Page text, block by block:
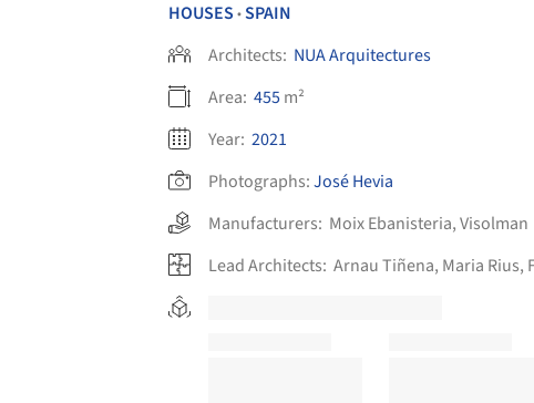
HOUSES •SPAIN
Architects: NUA Arquitectures
Area: 455m²
Year: 2021
Photographs:José Hevia
Manufacturers: Moix Ebanisteria,Visolman
Lead Architects: Arnau Tiñena, Maria Rius,